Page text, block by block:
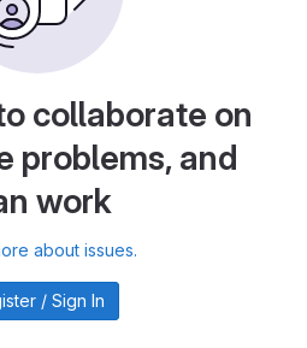
collaborate on
problems, and
work
about issues.
/ Sign In